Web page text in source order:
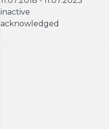
inactive
acknowledged